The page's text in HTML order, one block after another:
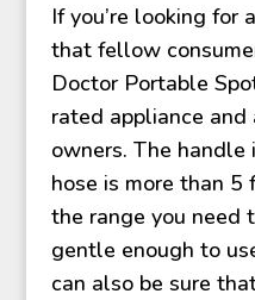
If you’re looking for
that fellow
Doctor Portable
rated appliance
owners. The
hose is more than 5
the range you need
gentle enough to
can also be sure